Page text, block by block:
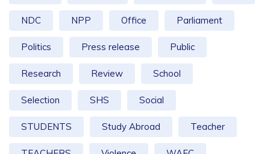
NDC NPP Office Parliament
Politics Press release Public
Research Review School
Selection SHS Social
STUDENTS Study Abroad Teacher